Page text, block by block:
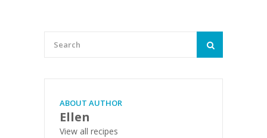
ABOUT AUTHOR
Ellen
View all recipes